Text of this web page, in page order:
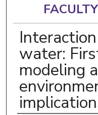
water:
modeling